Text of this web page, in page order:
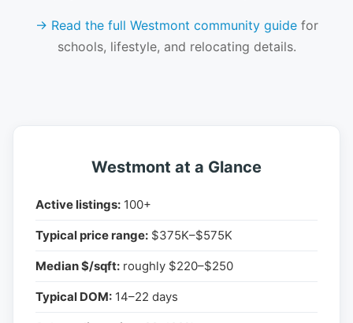
→ Read the full Westmont community guidefor
schools, lifestyle, and relocating details.
Westmont at a Glance
Active listings: 100+
Typical price range: $375K–$575K
Median $/sqft: roughly $220–$250
Typical DOM: 14–22 days